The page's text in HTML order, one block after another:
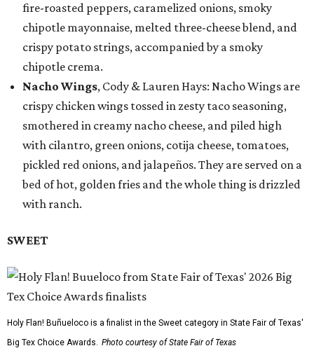
fire-roasted peppers, caramelized onions, smoky
chipotle mayonnaise, melted three-cheese blend, and
crispy potato strings, accompanied by a smoky
chipotle crema.
Nacho Wings, Cody & Lauren Hays: Nacho Wings are
crispy chicken wings tossed in zesty taco seasoning,
smothered in creamy nacho cheese, and piled high
with cilantro, green onions, cotija cheese, tomatoes,
pickled red onions, and jalapeños. They are served on a
bed of hot, golden fries and the whole thing is drizzled
with ranch.
SWEET
Holy Flan! Buñueloco is a finalist in the Sweet category in State Fair of Texas'
Big Tex Choice Awards. Photo courtesy of State Fair of Texas